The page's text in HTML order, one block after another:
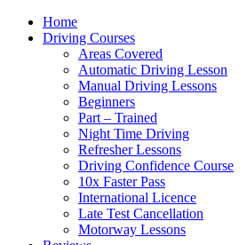
Home
Driving Courses
Areas Covered
Automatic Driving Lesson
Manual Driving Lessons
Beginners
Part – Trained
Night Time Driving
Refresher Lessons
Driving Confidence Course
10x Faster Pass
International Licence
Late Test Cancellation
Motorway Lessons